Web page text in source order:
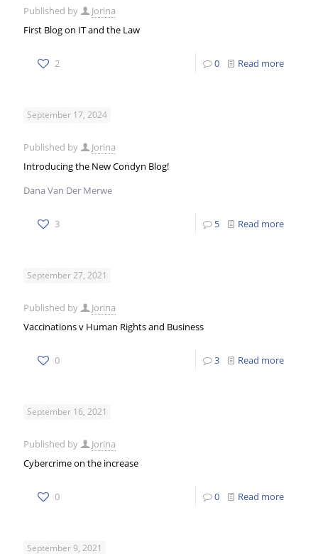
Published by
Jorina
First Blog on IT and the Law
2 0 Read more
September 17, 2024
Published by
Jorina
Introducing the New Condyn Blog!
Dana Van Der Merwe
3 5 Read more
September 27, 2021
Published by
Jorina
Vaccinations v Human Rights and Business
0 3 Read more
September 16, 2021
Published by
Jorina
Cybercrime on the increase
0 0 Read more
September 9, 2021